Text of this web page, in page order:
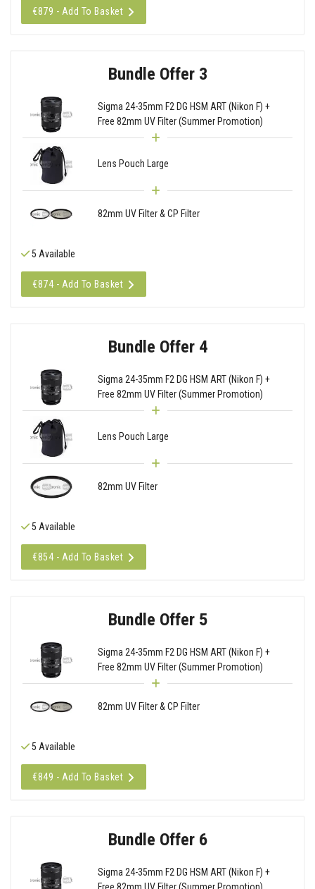
€879 - Add To Basket
Bundle Offer 3
Sigma 24-35mm F2 DG HSM ART (Nikon F) +
Free 82mm UV Filter (Summer Promotion)
Lens Pouch Large
82mm UV Filter & CP Filter
5 Available
€874 - Add To Basket
Bundle Offer 4
Sigma 24-35mm F2 DG HSM ART (Nikon F) +
Free 82mm UV Filter (Summer Promotion)
Lens Pouch Large
82mm UV Filter
5 Available
€854 - Add To Basket
Bundle Offer 5
Sigma 24-35mm F2 DG HSM ART (Nikon F) +
Free 82mm UV Filter (Summer Promotion)
82mm UV Filter & CP Filter
5 Available
€849 - Add To Basket
Bundle Offer 6
Sigma 24-35mm F2 DG HSM ART (Nikon F) +